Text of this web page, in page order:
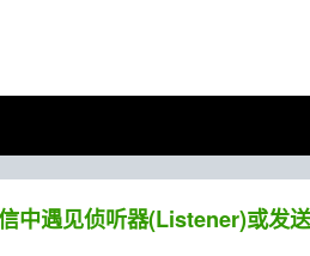
中遇见侦听器(Listener)或